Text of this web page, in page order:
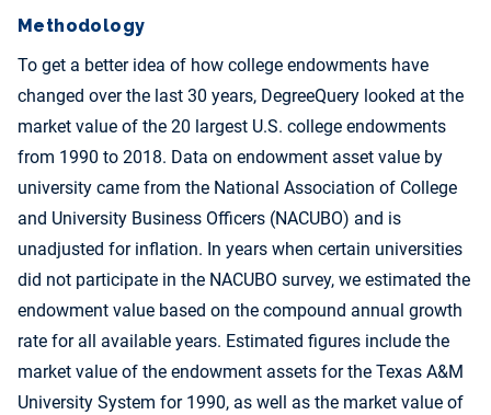
Methodology
To get a better idea of how college endowments have
changed over the last 30 years, DegreeQuery looked at the
market value of the 20 largest U.S. college endowments
from 1990 to 2018. Data on endowment asset value by
university came from the National Association of College
and University Business Officers (NACUBO) and is
unadjusted for inflation. In years when certain universities
did not participate in the NACUBO survey, we estimated the
endowment value based on the compound annual growth
rate for all available years. Estimated figures include the
market value of the endowment assets for the Texas A&M
University System for 1990, as well as the market value of